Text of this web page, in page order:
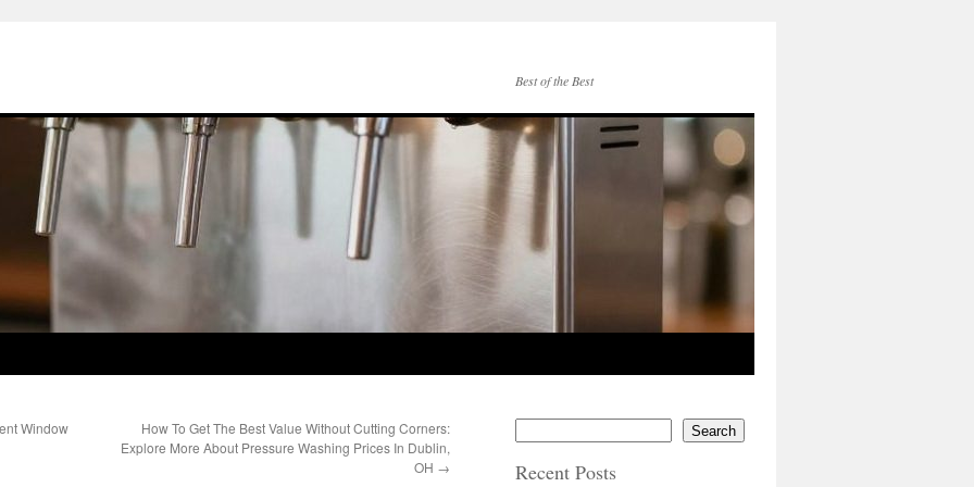
Best of the Best
Window
How To Get The Best Value Without Cutting Corners:
Explore More About Pressure Washing Prices In Dublin,
OH →
Search
Recent Posts